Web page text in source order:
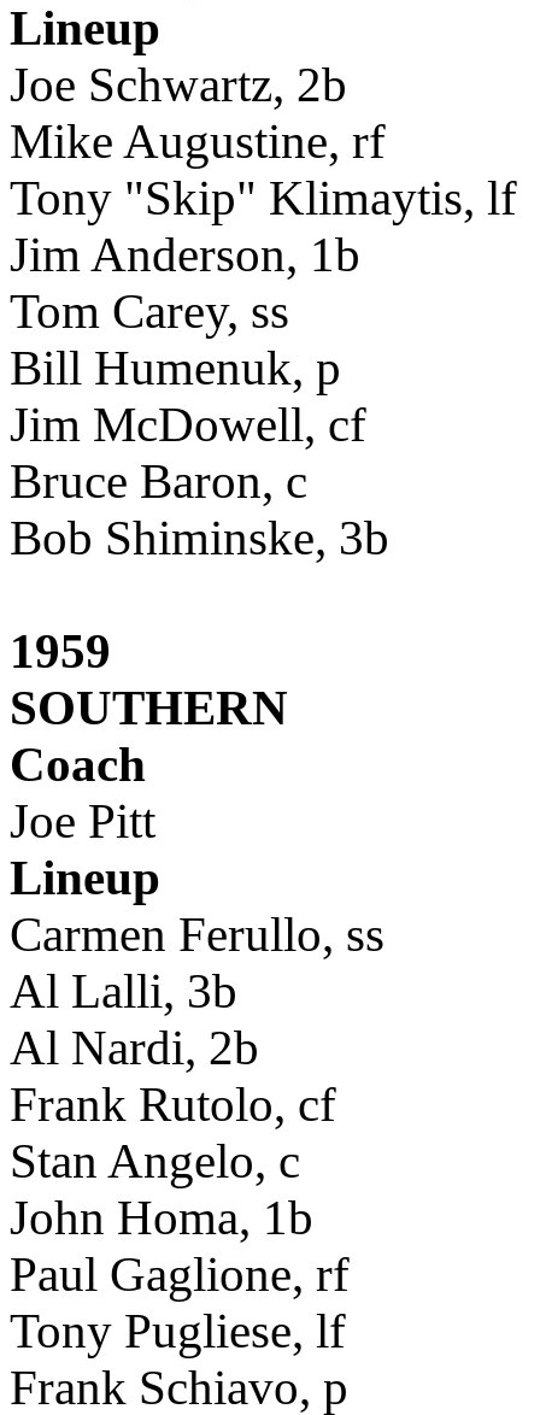
Lineup
Joe Schwartz, 2b
Mike Augustine, rf
Tony "Skip" Klimaytis, lf
Jim Anderson, 1b
Tom Carey, ss
Bill Humenuk, p
Jim McDowell, cf
Bruce Baron, c
Bob Shiminske, 3b
1959
SOUTHERN
Coach
Joe Pitt
Lineup
Carmen Ferullo, ss
Al Lalli, 3b
Al Nardi, 2b
Frank Rutolo, cf
Stan Angelo, c
John Homa, 1b
Paul Gaglione, rf
Tony Pugliese, lf
Frank Schiavo, p